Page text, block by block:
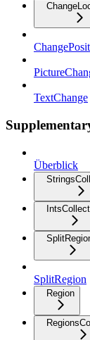
TextChange
Überblick
SplitRegion
Region